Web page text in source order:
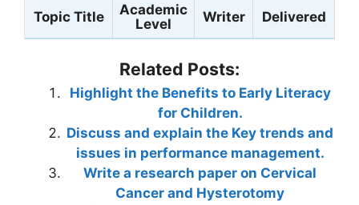
Topic Title
Academic
Level
Writer Delivered
Related Posts:
Highlight the Benefits to Early Literacy
for Children.
Discuss and explain the Key trends and
issues in performance management.
Write a research paper on Cervical
Cancer and Hysterotomy